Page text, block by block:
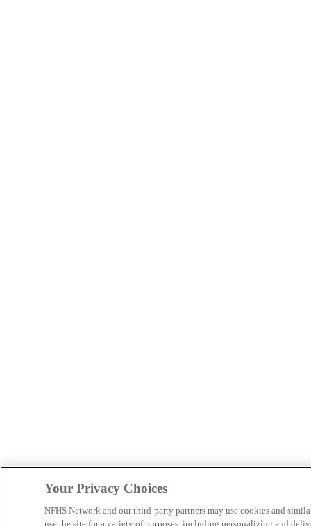
Your Privacy Choices
NFHS Network and our third-party partners may use cookies and
use the site for a variety of purposes, including personalizing and